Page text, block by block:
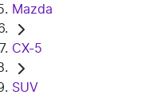
Mazda
CX-5
SUV